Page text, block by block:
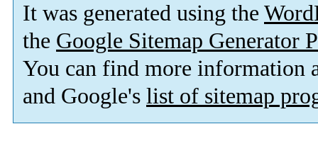
It was generated using the
the Google Sitemap Generator
You can find more information
and Google's list of sitemap